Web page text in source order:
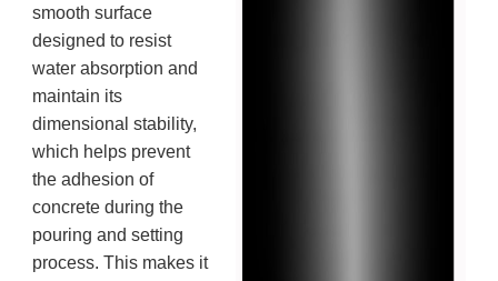
smooth surface
designed to resist
water absorption and
maintain its
dimensional stability,
which helps prevent
the adhesion of
concrete during the
pouring and setting
process. This makes it